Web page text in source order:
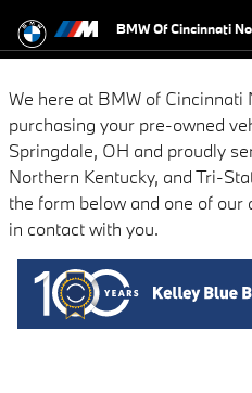
BMW of Cincinnati
BMW Of Cincinnati
We here at BMW of
purchasing your pre-owned
Springdale, OH and proudly
Northern Kentucky, and Tri-
the form below and one of
in contact with you.